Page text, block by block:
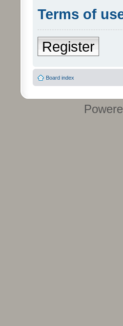
Terms of
Register
Board index